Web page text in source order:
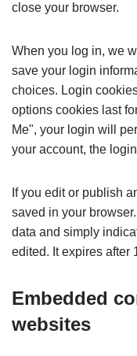
close your browser.
When you log in, we
save your login
choices. Login
options cookies last
Me", your login will
your account, the
If you edit or publish
saved in your
data and simply
edited. It expires after
Embedded
websites